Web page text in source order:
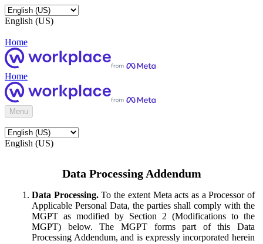
English (US)
Home
Home
Menu
English (US)
Data Processing Addendum
Data Processing.To the extent Meta acts as a Processor of
Applicable Personal Data, the parties shall comply with the
MGPT as modified by Section 2 (Modifications to the
MGPT) below. The MGPT forms part of this Data
Processing Addendum, and is expressly incorporated herein